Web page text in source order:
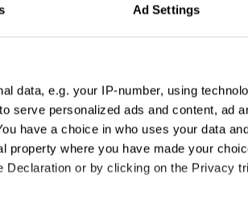
Ad Settings
data, e.g. your IP-number, using
serve personalized ads and content, ad
have a choice in who uses your data
property where you have made your
or by clicking on the Privacy
&